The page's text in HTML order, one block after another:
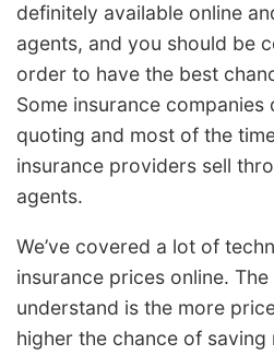
definitely available online
agents, and you should be
order to have the best
Some insurance
quoting and most of the
insurance providers sell
agents.
We’ve covered a lot of
insurance prices online.
understand is the more
higher the chance of saving